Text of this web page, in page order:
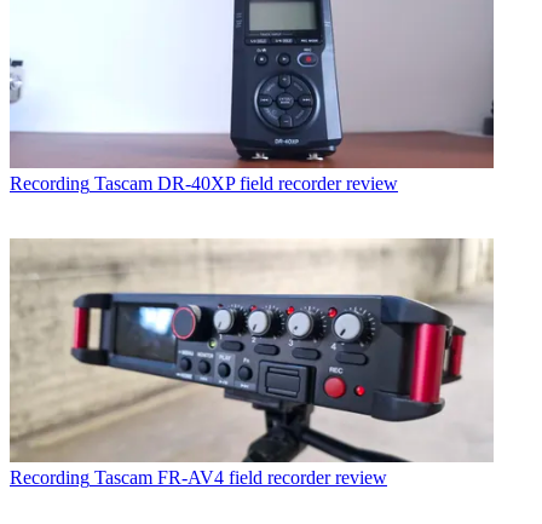
Recording Tascam DR-40XP field recorder review
Recording Tascam FR-AV4 field recorder review